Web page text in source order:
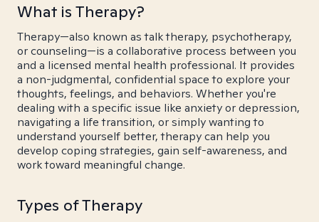
What is Therapy?
Therapy—also known as talk therapy, psychotherapy,
or counseling—is a collaborative process between you
and a licensed mental health professional. It provides
a non-judgmental, confidential space to explore your
thoughts, feelings, and behaviors. Whether you're
dealing with a specific issue like anxiety or depression,
navigating a life transition, or simply wanting to
understand yourself better, therapy can help you
develop coping strategies, gain self-awareness, and
work toward meaningful change.
Types of Therapy